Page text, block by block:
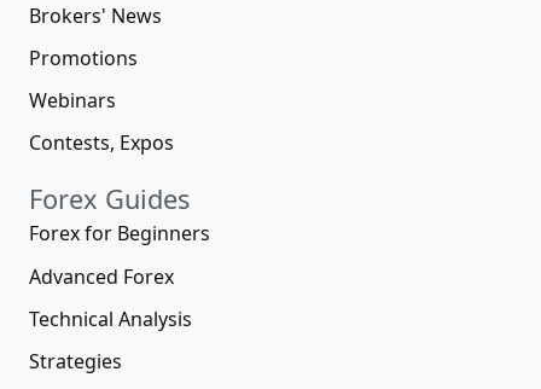
Brokers' News
Promotions
Webinars
Contests, Expos
Forex Guides
Forex for Beginners
Advanced Forex
Technical Analysis
Strategies